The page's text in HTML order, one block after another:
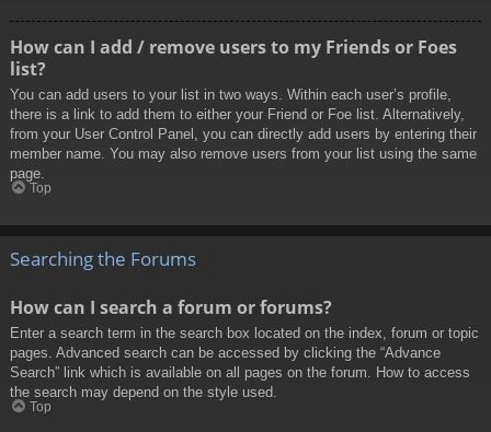
How can I add / remove users to my Friends or Foes
list?
You can add users to your list in two ways. Within each user’s profile,
there is a link to add them to either your Friend or Foe list. Alternatively,
from your User Control Panel, you can directly add users by entering their
member name. You may also remove users from your list using the same
page.
Top
Searching the Forums
How can I search a forum or forums?
Enter a search term in the search box located on the index, forum or topic
pages. Advanced search can be accessed by clicking the “Advance
Search” link which is available on all pages on the forum. How to access
the search may depend on the style used.
Top